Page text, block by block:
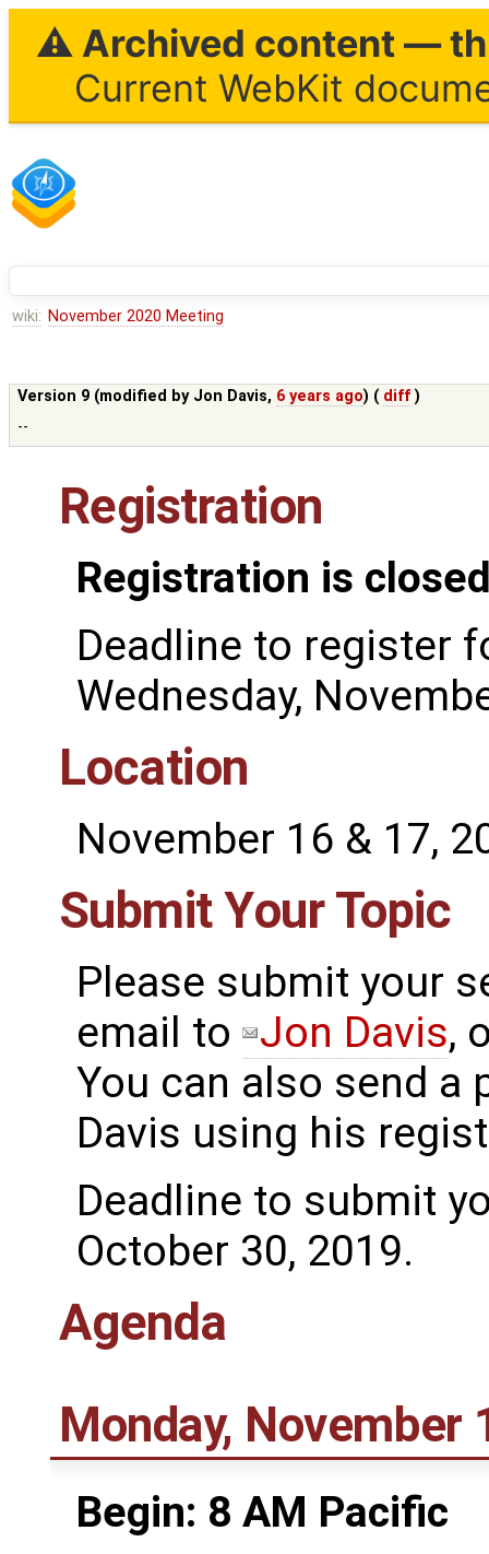
⚠ Archived content —
Current WebKit
wiki: November 2020 Meeting
Version 9 (modified by Jon Davis, 6 years ago) ( diff )
--
Registration
Registration is
Deadline to register
Wednesday,
Location
November 16 & 17,
Submit Your Topic
Please submit your
email to
Jon Davis,
You can also send a
Davis using his
Deadline to submit
October 30, 2019.
Agenda
Monday, November
Begin: 8 AM Pacific